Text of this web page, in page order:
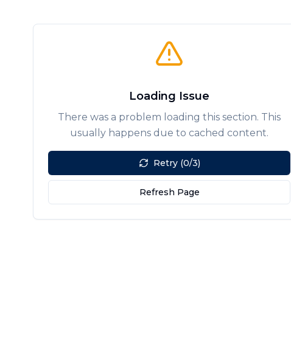
Loading Issue
There was a problem loading this section. This
usually happens due to cached content.
Retry (0/3)
Refresh Page